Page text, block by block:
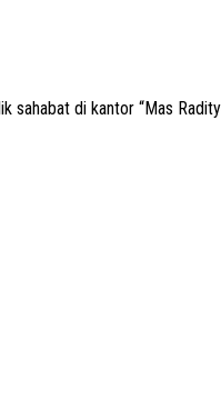
sahabat di kantor “Mas